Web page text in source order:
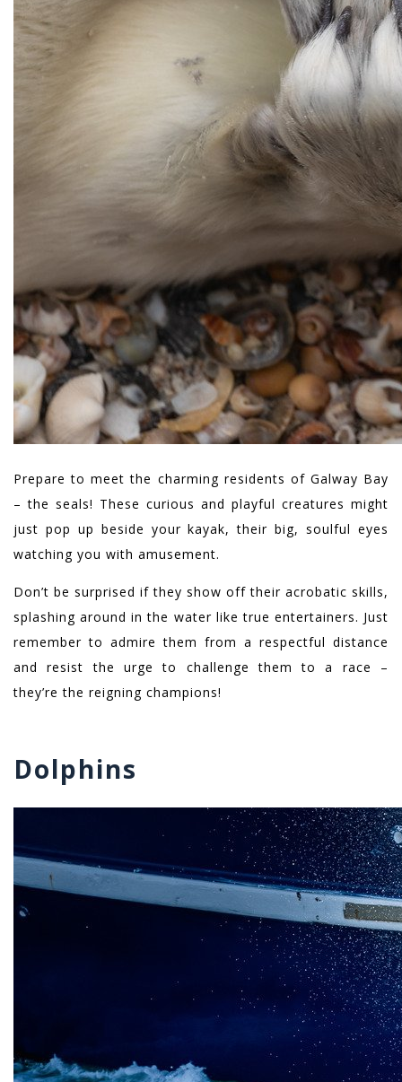
Prepare to meet the charming residents of Galway Bay
– the seals! These curious and playful creatures might
just pop up beside your kayak, their big, soulful eyes
watching you with amusement.
Don’t be surprised if they show off their acrobatic skills,
splashing around in the water like true entertainers. Just
remember to admire them from a respectful distance
and resist the urge to challenge them to a race –
they’re the reigning champions!
Dolphins